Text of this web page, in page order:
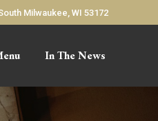
Milwaukee, WI 53172
In The News